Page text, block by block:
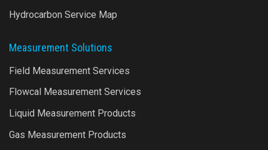
Hydrocarbon Service Map
Measurement Solutions
Field Measurement Services
Flowcal Measurement Services
Liquid Measurement Products
Gas Measurement Products